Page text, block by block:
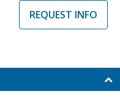
REQUEST INFO